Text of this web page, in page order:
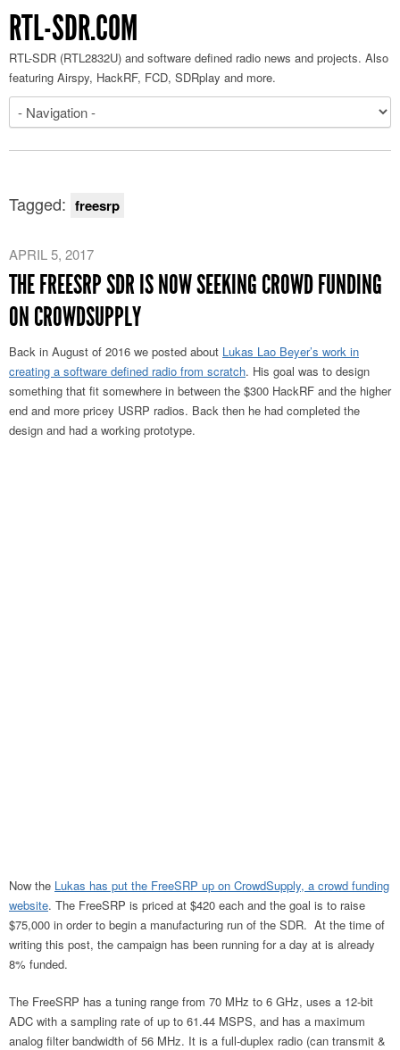
RTL-SDR.COM
RTL-SDR (RTL2832U) and software defined radio news and projects. Also
featuring Airspy, HackRF, FCD, SDRplay and more.
Tagged: freesrp
APRIL 5, 2017
THE FREESRP SDR IS NOW SEEKING CROWD FUNDING
ON CROWDSUPPLY
Back in August of 2016 we posted about Lukas Lao Beyer’s work in
creating a software defined radio from scratch. His goal was to design
something that fit somewhere in between the $300 HackRF and the higher
end and more pricey USRP radios. Back then he had completed the
design and had a working prototype.
Now the Lukas has put the FreeSRP up on CrowdSupply, a crowd funding
website. The FreeSRP is priced at $420 each and the goal is to raise
$75,000 in order to begin a manufacturing run of the SDR. At the time of
writing this post, the campaign has been running for a day at is already
8% funded.
The FreeSRP has a tuning range from 70 MHz to 6 GHz, uses a 12-bit
ADC with a sampling rate of up to 61.44 MSPS, and has a maximum
analog filter bandwidth of 56 MHz. It is a full-duplex radio (can transmit &